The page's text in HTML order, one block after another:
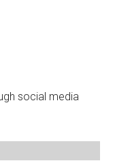
social media